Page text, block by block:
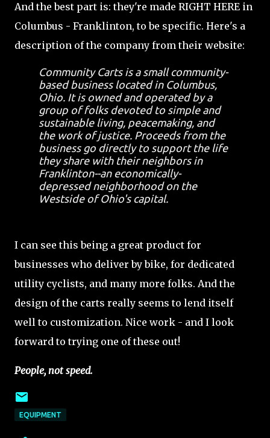
And the best part is: they're made RIGHT HERE in
Columbus - Franklinton, to be specific. Here's a
description of the company from their website:
Community Carts is a small community-
based business located in Columbus,
Ohio. It is owned and operated by a
group of folks devoted to simple and
sustainable living, peacemaking, and
the work of justice. Proceeds from the
business go directly to support the life
they share with their neighbors in
Franklinton--an economically-
depressed neighborhood on the
Westside of Ohio's capital.
I can see this being a great product for
businesses who deliver by bike, for dedicated
utility cyclists, and many more folks. And the
design of the carts really seems to lend itself
well to customization. Nice work - and I look
forward to trying one of these out!
People, not speed.
EQUIPMENT